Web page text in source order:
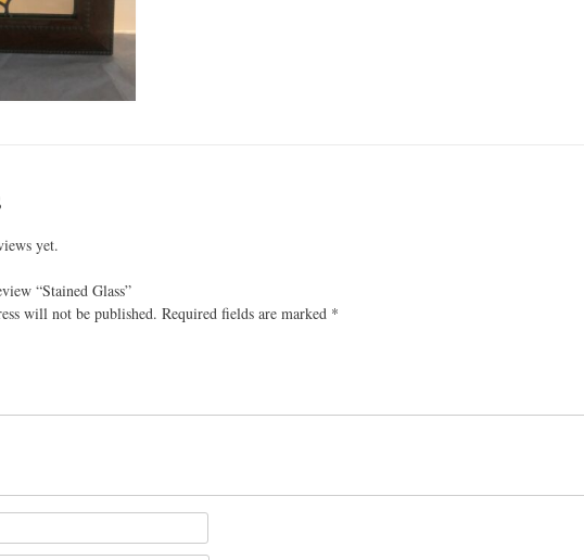
yet.
“Stained Glass”
will not be published. Required fields are marked *